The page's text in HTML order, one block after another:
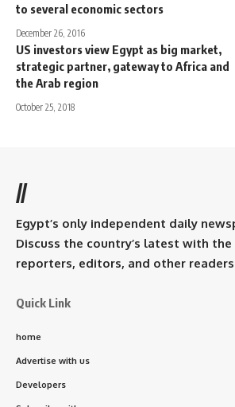
to several economic sectors
December 26, 2016
US investors view Egypt as big market,
strategic partner, gateway to Africa and
the Arab region
October 25, 2018
//
Egypt’s only independent daily
Discuss the country’s latest with the
reporters, editors, and other
Quick Link
home
Advertise with us
Developers